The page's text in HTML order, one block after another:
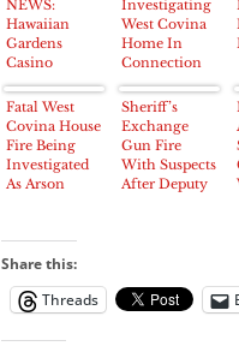
NEWS:
Hawaiian
Gardens
Casino
Parking Lot
Scene of
Homicide
Investigation
on Sunday
Investigating
West Covina
Home In
Connection
To Death Of
Nurse Found
Dead In
Trunk
Fatal West
Covina House
Fire Being
Investigated
As Arson
Sheriff’s
Exchange
Gun Fire
With Suspects
After Deputy
Share this:
Threads